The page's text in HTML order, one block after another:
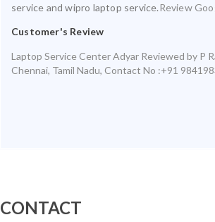
service and wipro laptop service.Review
Customer's Review
Laptop Service Center Adyar Reviewed by P
Chennai, Tamil Nadu, Contact No :+91
CONTACT